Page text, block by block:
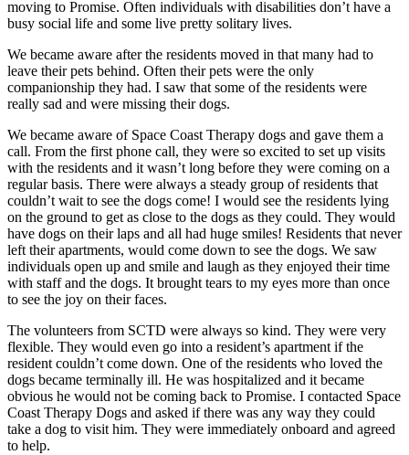
moving to Promise. Often individuals with disabilities don’t have a
busy social life and some live pretty solitary lives.
We became aware after the residents moved in that many had to
leave their pets behind. Often their pets were the only
companionship they had. I saw that some of the residents were
really sad and were missing their dogs.
We became aware of Space Coast Therapy dogs and gave them a
call. From the first phone call, they were so excited to set up visits
with the residents and it wasn’t long before they were coming on a
regular basis. There were always a steady group of residents that
couldn’t wait to see the dogs come! I would see the residents lying
on the ground to get as close to the dogs as they could. They would
have dogs on their laps and all had huge smiles! Residents that never
left their apartments, would come down to see the dogs. We saw
individuals open up and smile and laugh as they enjoyed their time
with staff and the dogs. It brought tears to my eyes more than once
to see the joy on their faces.
The volunteers from SCTD were always so kind. They were very
flexible. They would even go into a resident’s apartment if the
resident couldn’t come down. One of the residents who loved the
dogs became terminally ill. He was hospitalized and it became
obvious he would not be coming back to Promise. I contacted Space
Coast Therapy Dogs and asked if there was any way they could
take a dog to visit him. They were immediately onboard and agreed
to help.